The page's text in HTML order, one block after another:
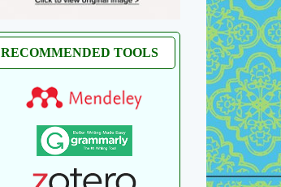
RECOMMENDED TOOLS